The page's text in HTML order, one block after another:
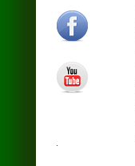
facebook.jpg
youtube.jpg